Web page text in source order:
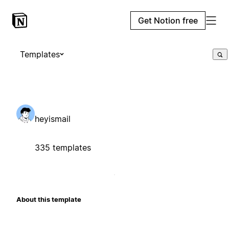
Get Notion free
Templates
heyismail
335 templates
About this template